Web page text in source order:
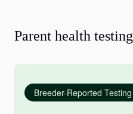
Parent health testing
Breeder-Reported Testing